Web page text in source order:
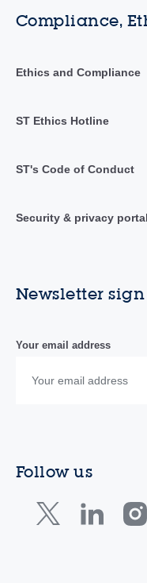
Compliance,
Ethics and Compliance
ST Ethics Hotline
ST's Code of Conduct
Security & privacy portal
Newsletter
Your email address
Follow us